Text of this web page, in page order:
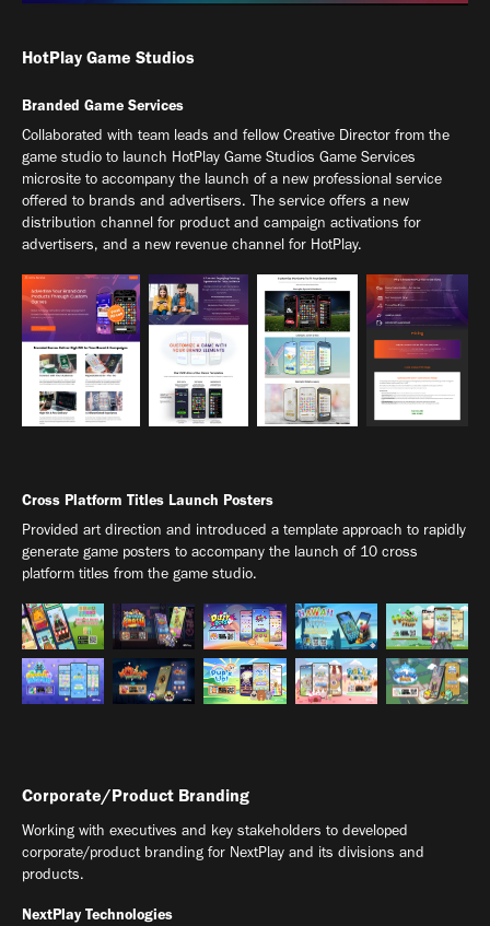
HotPlay Game Studios
Branded Game Services
Collaborated with team leads and fellow Creative Director from the
game studio to launch HotPlay Game Studios Game Services
microsite to accompany the launch of a new professional service
offered to brands and advertisers. The service offers a new
distribution channel for product and campaign activations for
advertisers, and a new revenue channel for HotPlay.
Cross Platform Titles Launch Posters
Provided art direction and introduced a template approach to rapidly
generate game posters to accompany the launch of 10 cross
platform titles from the game studio.
Corporate/Product Branding
Working with executives and key stakeholders to developed
corporate/product branding for NextPlay and its divisions and
products.
NextPlay Technologies